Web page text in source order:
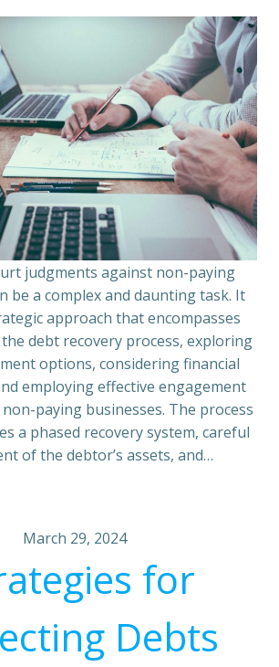
judgments against non-paying
be a complex and daunting task. It
approach that encompasses
debt recovery process, exploring
options, considering financial
employing effective engagement
paying businesses. The process
a phased recovery system, careful
of the debtor’s assets, and…
March 29, 2024
for
Debts